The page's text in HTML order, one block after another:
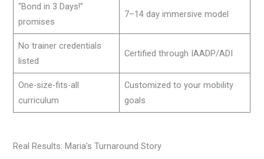
“Bond in 3 Days!”
promises
7–14 day immersive model
No trainer credentials
listed
Certified through IAADP/ADI
One-size-fits-all
curriculum
Customized to your mobility
goals
Real Results: Maria’s Turnaround Story